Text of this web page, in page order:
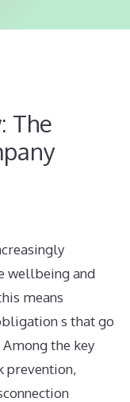
The
wellbeing and
means
s that go
the key
prevention,